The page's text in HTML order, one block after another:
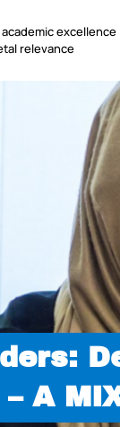
excellence
relevance
A